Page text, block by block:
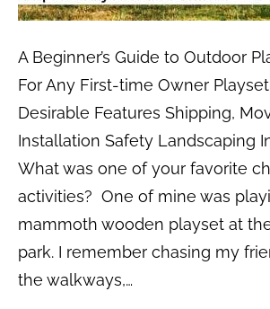
A Beginner’s Guide to Outdoor
For Any First-time Owner
Desirable Features Shipping,
Installation Safety
What was one of your favorite
activities? One of mine was
mammoth wooden playset at
park. I remember chasing my
the walkways,…